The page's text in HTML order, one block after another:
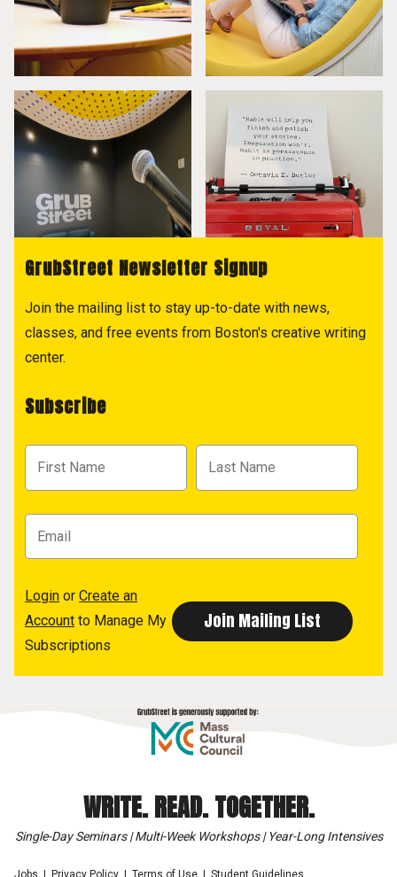
GrubStreet Newsletter Signup
Join the mailing list to stay up-to-date with news,
classes, and free events from Boston's creative writing
center.
Subscribe
Login or Create an
Account to Manage My
Subscriptions
WRITE. READ. TOGETHER.
Single-Day Seminars | Multi-Week Workshops | Year-Long Intensives
Jobs Privacy Policy Terms of Use Student Guidelines